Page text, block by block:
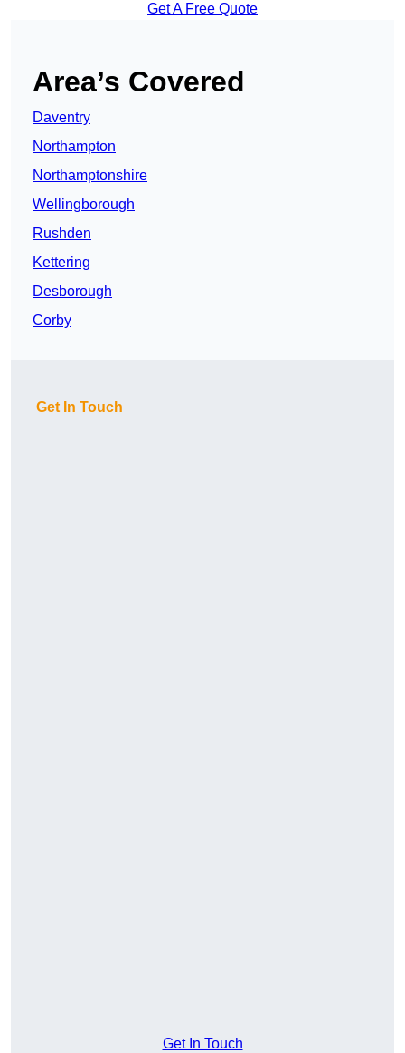
Get A Free Quote
Area’s Covered
Daventry
Northampton
Northamptonshire
Wellingborough
Rushden
Kettering
Desborough
Corby
Get In Touch
Get In Touch